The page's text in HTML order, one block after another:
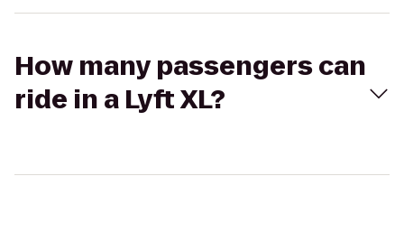
How many passengers can
ride in a Lyft XL?